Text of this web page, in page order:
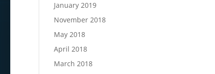
January 2019
November 2018
May 2018
April 2018
March 2018